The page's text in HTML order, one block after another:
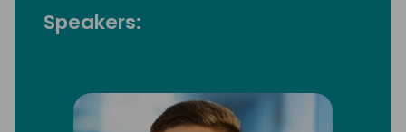
Speakers: